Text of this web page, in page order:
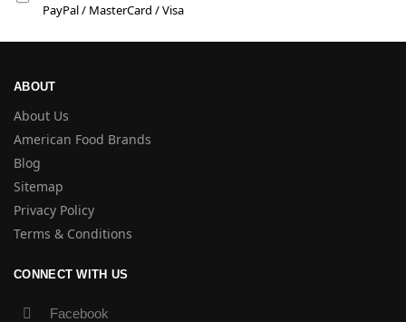
PayPal / MasterCard / Visa
ABOUT
About Us
American Food Brands
Blog
Sitemap
Privacy Policy
Terms & Conditions
CONNECT WITH US
Facebook